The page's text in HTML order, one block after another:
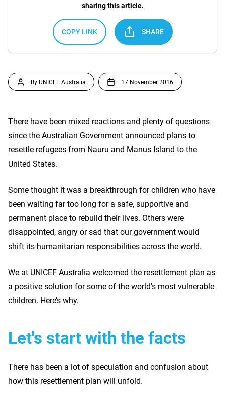
sharing this article.
COPY LINK SHARE
By UNICEF Australia 17 November 2016
There have been mixed reactions and plenty of questions
since the Australian Government announced plans to
resettle refugees from Nauru and Manus Island to the
United States.
Some thought it was a breakthrough for children who have
been waiting far too long for a safe, supportive and
permanent place to rebuild their lives. Others were
disappointed, angry or sad that our government would
shift its humanitarian responsibilities across the world.
We at UNICEF Australia welcomed the resettlement plan as
a positive solution for some of the world's most vulnerable
children. Here’s why.
Let's start with the facts
There has been a lot of speculation and confusion about
how this resettlement plan will unfold.